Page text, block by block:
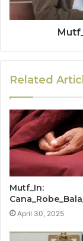
Related
Mutf_In:
April 30, 2025